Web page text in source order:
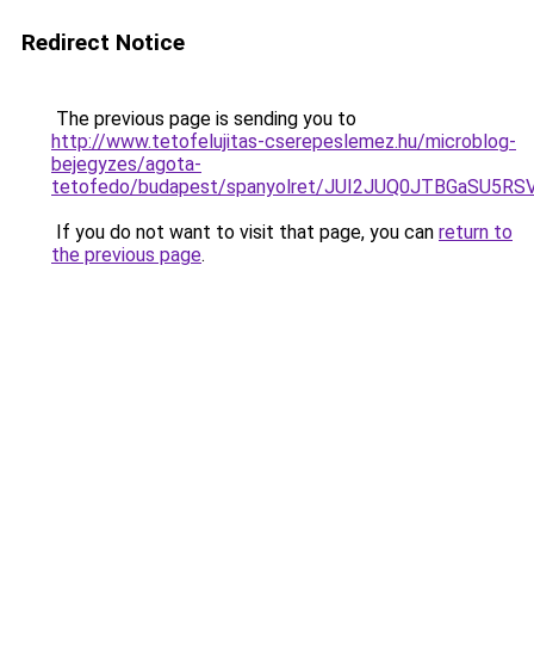
Redirect Notice
The previous page is sending you to
http://www.tetofelujitas-cserepeslemez.hu/microblog-
bejegyzes/agota-
tetofedo/budapest/spanyolret/
If you do not want to visit that page, you can return to
the previous page.